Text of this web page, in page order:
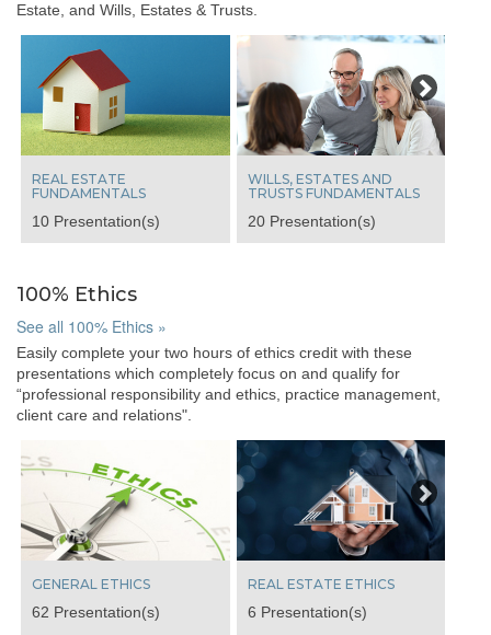
Estate, and Wills, Estates & Trusts.
REAL ESTATE
FUNDAMENTALS
10 Presentation(s)
WILLS, ESTATES AND
TRUSTS FUNDAMENTALS
20 Presentation(s)
Next
100% Ethics
See all 100% Ethics »
Easily complete your two hours of ethics credit with these
presentations which completely focus on and qualify for
“professional responsibility and ethics, practice management,
client care and relations".
GENERAL ETHICS
62 Presentation(s)
REAL ESTATE ETHICS
6 Presentation(s)
Next